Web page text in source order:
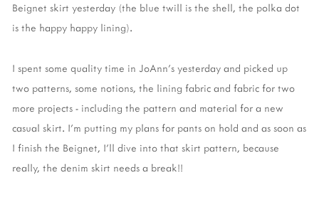
Beignet skirt yesterday (the blue twill is the shell, the polka dot
is the happy happy lining).
I spent some quality time in JoAnn's yesterday and picked up
two patterns, some notions, the lining fabric and fabric for two
more projects - including the pattern and material for a new
casual skirt. I'm putting my plans for pants on hold and as soon as
I finish the Beignet, I'll dive into that skirt pattern, because
really, the denim skirt needs a break!!